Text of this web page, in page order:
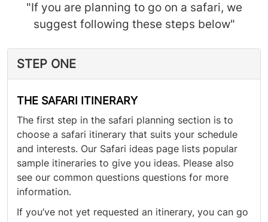
"If you are planning to go on a safari, we
suggest following these steps below"
STEP ONE
THE SAFARI ITINERARY
The first step in the safari planning section is to
choose a safari itinerary that suits your schedule
and interests. Our Safari ideas page lists popular
sample itineraries to give you ideas. Please also
see our common questions questions for more
information.
If you’ve not yet requested an itinerary, you can go